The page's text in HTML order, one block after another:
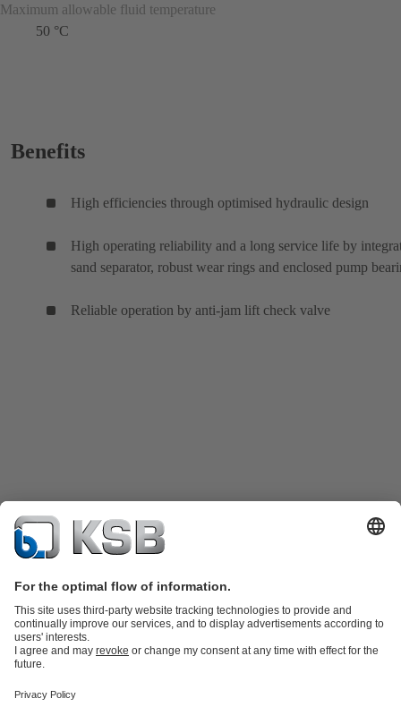
Maximum allowable fluid temperature
50 °C
Benefits
High efficiencies through optimised hydraulic design
High operating reliability and a long service life by
sand separator, robust wear rings and enclosed pump
Reliable operation by anti-jam lift check valve
Product Catalogue